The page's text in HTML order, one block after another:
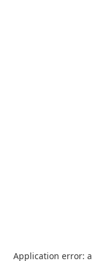
Application error: a